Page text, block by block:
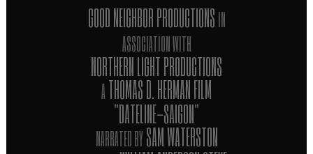
GOOD NEIGHBOR PRODUCTIONSIN
ASSOCIATION WITH
NORTHERN LIGHT PRODUCTIONS
ATHOMAS D. HERMAN FILM
"DATELINE-SAIGON"
NARRATED BYSAM WATERSTON